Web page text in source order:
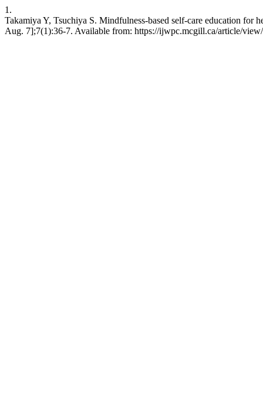
1.
Takamiya Y, Tsuchiya S. Mindfulness-based self-care education for
Aug. 7];7(1):36-7. Available from: https://ijwpc.mcgill.ca/article/